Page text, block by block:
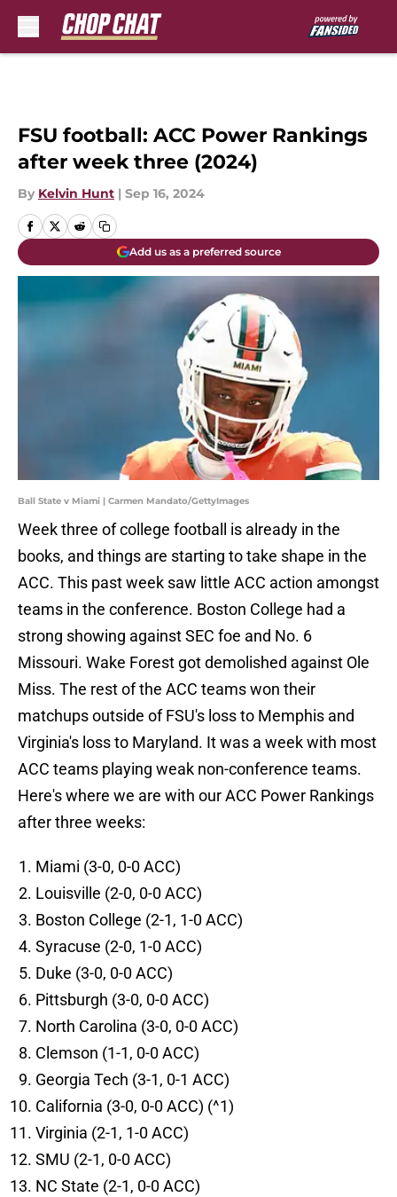
FSU football: ACC Power Rankings
after week three (2024)
By Kelvin Hunt | Sep 16, 2024
Add us as a preferred source
Ball State v Miami | Carmen Mandato/GettyImages
Week three of college football is already in the
books, and things are starting to take shape in the
ACC. This past week saw little ACC action amongst
teams in the conference. Boston College had a
strong showing against SEC foe and No. 6
Missouri. Wake Forest got demolished against Ole
Miss. The rest of the ACC teams won their
matchups outside of FSU's loss to Memphis and
Virginia's loss to Maryland. It was a week with most
ACC teams playing weak non-conference teams.
Here's where we are with our ACC Power Rankings
after three weeks:
Miami (3-0, 0-0 ACC)
Louisville (2-0, 0-0 ACC)
Boston College (2-1, 1-0 ACC)
Syracuse (2-0, 1-0 ACC)
Duke (3-0, 0-0 ACC)
Pittsburgh (3-0, 0-0 ACC)
North Carolina (3-0, 0-0 ACC)
Clemson (1-1, 0-0 ACC)
Georgia Tech (3-1, 0-1 ACC)
California (3-0, 0-0 ACC) (^1)
Virginia (2-1, 1-0 ACC)
SMU (2-1, 0-0 ACC)
NC State (2-1, 0-0 ACC)